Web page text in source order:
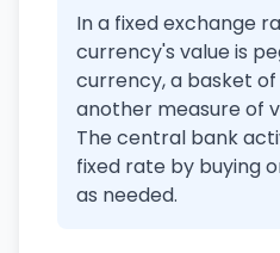
In a fixed exchange
currency's value is
currency, a basket
another measure of
The central bank
fixed rate by buying
as needed.